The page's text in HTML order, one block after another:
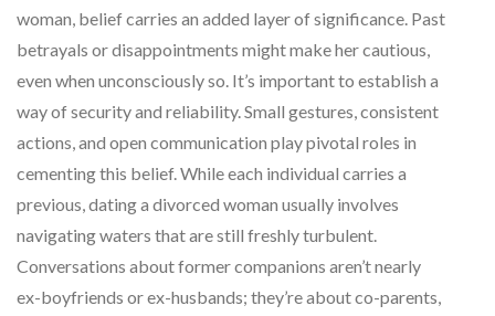
woman, belief carries an added layer of significance. Past
betrayals or disappointments might make her cautious,
even when unconsciously so. It’s important to establish a
way of security and reliability. Small gestures, consistent
actions, and open communication play pivotal roles in
cementing this belief. While each individual carries a
previous, dating a divorced woman usually involves
navigating waters that are still freshly turbulent.
Conversations about former companions aren’t nearly
ex-boyfriends or ex-husbands; they’re about co-parents,